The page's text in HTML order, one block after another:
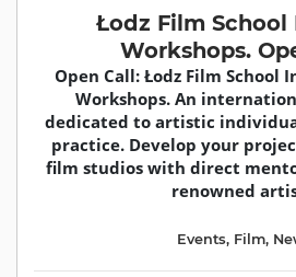
Łodz Film School
Workshops.
Open Call: Łodz Film School
Workshops. An
dedicated to artistic
practice. Develop your
film studios with direct
renowned
Events, Film,